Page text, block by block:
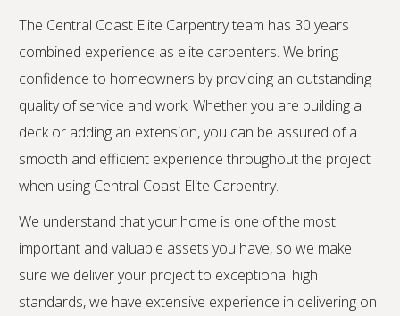
The Central Coast Elite Carpentry team has 30 years
combined experience as elite carpenters. We bring
confidence to homeowners by providing an outstanding
quality of service and work. Whether you are building a
deck or adding an extension, you can be assured of a
smooth and efficient experience throughout the project
when using Central Coast Elite Carpentry.
We understand that your home is one of the most
important and valuable assets you have, so we make
sure we deliver your project to exceptional high
standards, we have extensive experience in delivering on